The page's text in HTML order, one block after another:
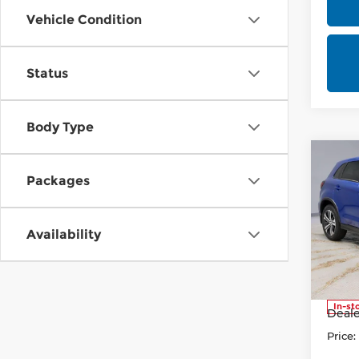
Vehicle Condition
Status
Body Type
Packages
Availability
2026
VIN:
Stock:
In-
Price: